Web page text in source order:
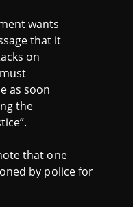
wants
that it
on
as soon
the
that one
by police for